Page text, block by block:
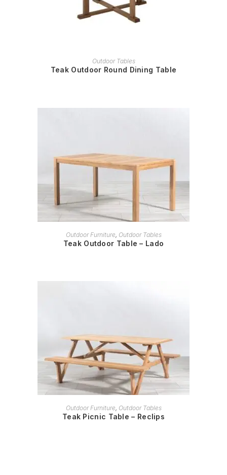
READ MORE
Outdoor Tables
Teak Outdoor Round Dining Table
READ MORE
Outdoor Furniture, Outdoor Tables
Teak Outdoor Table – Lado
READ MORE
Outdoor Furniture, Outdoor Tables
Teak Picnic Table – Reclips